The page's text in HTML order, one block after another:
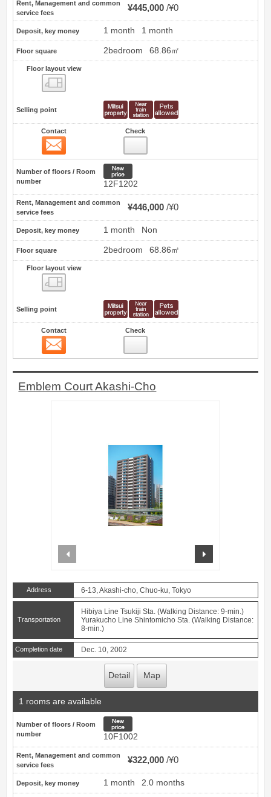
Rent, Management and common
service fees
¥445,000 ¥0
Deposit, key money 1 month 1 month
Floor square 2bedroom 68.86㎡
Floor layout view
Selling point
Contact Check
Number of floors / Room
number
12F1202
Rent, Management and common
service fees
¥446,000 ¥0
Deposit, key money 1 month Non
Floor square 2bedroom 68.86㎡
Floor layout view
Selling point
Contact Check
Emblem Court Akashi-Cho
Address 6-13, Akashi-cho, Chuo-ku, Tokyo
Transportation
Hibiya Line Tsukiji Sta. (Walking Distance: 9-min.)
Yurakucho Line Shintomicho Sta. (Walking Distance:
8-min.)
Completion date Dec. 10, 2002
Detail Map
1 rooms are available
Number of floors / Room
number
10F1002
Rent, Management and common
service fees
¥322,000 ¥0
Deposit, key money 1 month 2.0 months